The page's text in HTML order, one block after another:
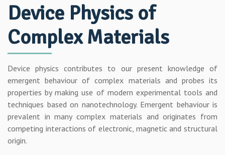
Device Physics of
Complex Materials
Device physics contributes to our present knowledge of
emergent behaviour of complex materials and probes its
properties by making use of modern experimental tools and
techniques based on nanotechnology. Emergent behaviour is
prevalent in many complex materials and originates from
competing interactions of electronic, magnetic and structural
origin.